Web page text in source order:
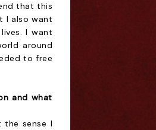
that this
I also want
I want
around
to free
and what
the sense I